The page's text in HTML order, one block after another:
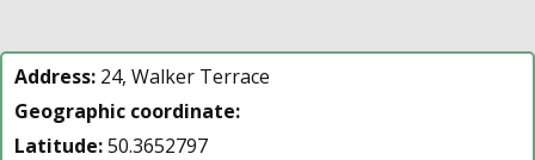
Address: 24, Walker Terrace
Geographic coordinate:
Latitude:50.3652797